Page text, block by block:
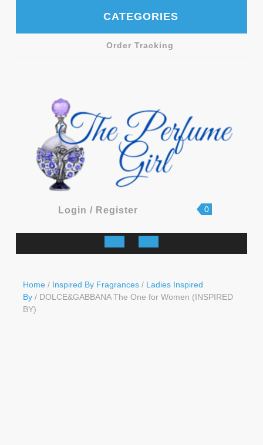
CATEGORIES
Order Tracking
Login / RegisterLogin
Register
shopping
0
Open
Home / Inspired By Fragrances / Ladies Inspired
By / DOLCE&GABBANA The One for Women (INSPIRED
BY)